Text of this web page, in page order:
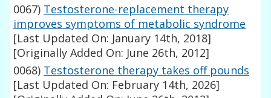
0067) Testosterone-replacement therapy
improves symptoms of metabolic syndrome
[Last Updated On: January 14th, 2018]
[Originally Added On: June 26th, 2012]
0068) Testosterone therapy takes off pounds
[Last Updated On: February 14th, 2026]